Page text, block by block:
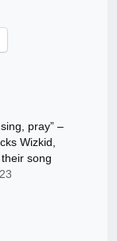
pray” –
Wizkid,
song